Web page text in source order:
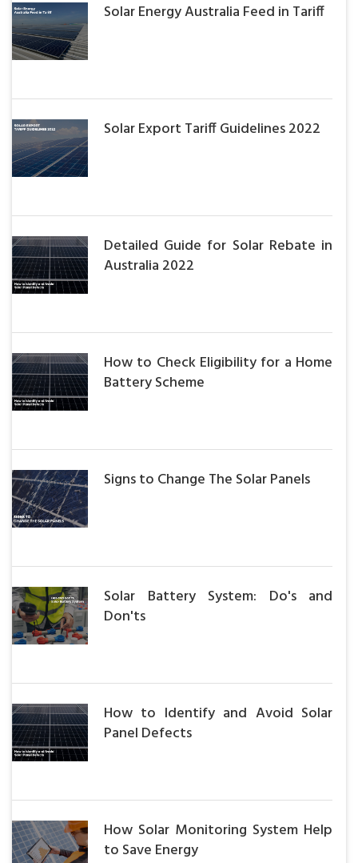
Solar Energy Australia Feed in Tariff
Solar Export Tariff Guidelines 2022
Detailed Guide for Solar Rebate in
Australia 2022
How to Check Eligibility for a Home
Battery Scheme
Signs to Change The Solar Panels
Solar Battery System: Do's and
Don'ts
How to Identify and Avoid Solar
Panel Defects
How Solar Monitoring System Help
to Save Energy